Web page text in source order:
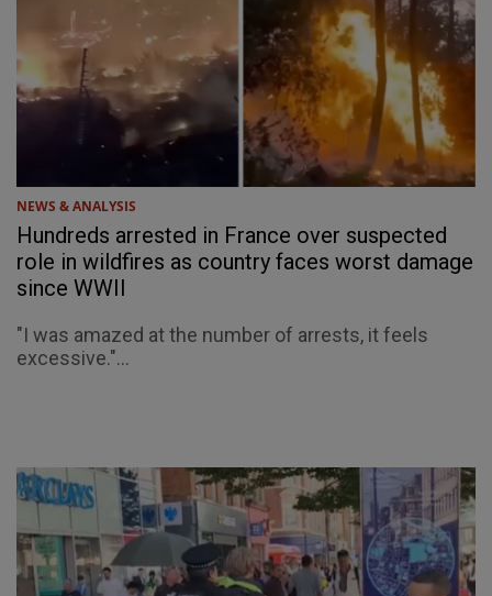
NEWS & ANALYSIS
Hundreds arrested in France over suspected
role in wildfires as country faces worst damage
since WWII
"I was amazed at the number of arrests, it feels
excessive."...